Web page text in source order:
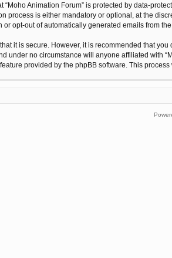
“Moho Animation Forum” is protected by data-
process is either mandatory or optional, at the
opt-out of automatically generated emails from the
it is secure. However, it is recommended that
under no circumstance will anyone affiliated with
provided by the phpBB software. This